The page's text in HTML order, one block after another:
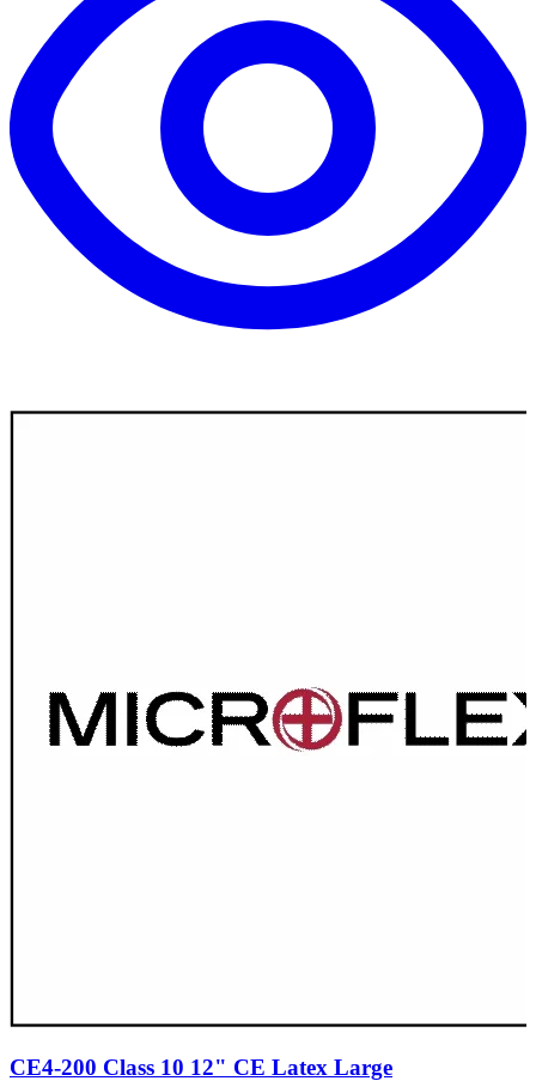
CE4-200 Class 10 12" CE Latex Large